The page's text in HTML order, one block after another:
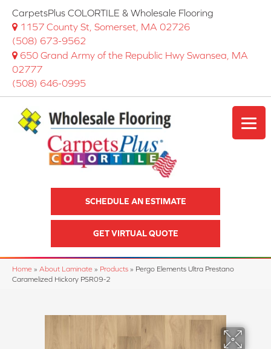
CarpetsPlus COLORTILE & Wholesale Flooring
1157 County St, Somerset, MA 02726
(508) 673-9562
650 Grand Army of the Republic Hwy Swansea, MA
02777
(508) 646-0995
SCHEDULE AN ESTIMATE
GET VIRTUAL QUOTE
Home » About Laminate » Products » Pergo Elements Ultra Prestano
Caramelized Hickory PSR09-2